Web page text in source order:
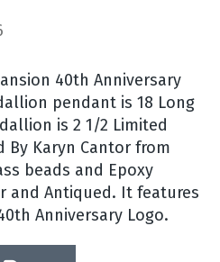
40th Anniversary
pendant is 18 Long
is 2 1/2 Limited
By Karyn Cantor from
beads and Epoxy
and Antiqued. It features
Anniversary Logo.